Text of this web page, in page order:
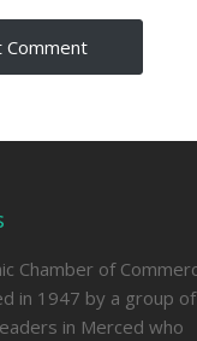
Chamber of
in 1947 by a group of
in Merced who